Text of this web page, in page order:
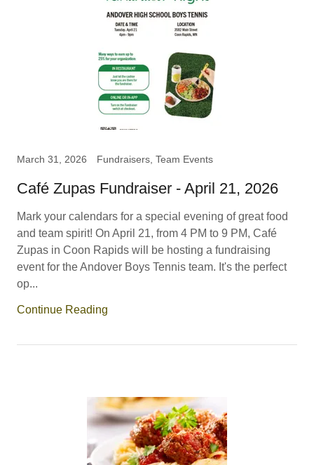
March 31, 2026 Fundraisers, Team Events
Café Zupas Fundraiser - April 21, 2026
Mark your calendars for a special evening of great food
and team spirit! On April 21, from 4 PM to 9 PM, Café
Zupas in Coon Rapids will be hosting a fundraising
event for the Andover Boys Tennis team. It's the perfect
op...
Continue Reading